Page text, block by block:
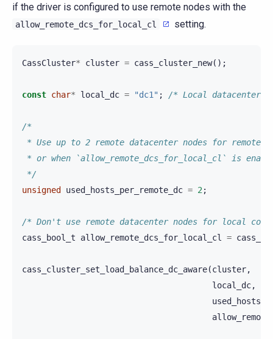
if the driver is configured to use remote nodes with the
allow_remote_dcs_for_local_cl setting.
CassCluster* cluster = cass_cluster_new();
const char* local_dc = "dc1" ; /* Local datacenter
/*
* Use up to 2 remote datacenter nodes for remote
* or when `allow_remote_dcs_for_local_cl` is
*/
unsigned
used_hosts_per_remote_dc = 2;
/* Don't use remote datacenter nodes for local
cass_bool_t
allow_remote_dcs_for_local_cl =
cass_cluster_set_load_balance_dc_aware(cluster,
local_dc,